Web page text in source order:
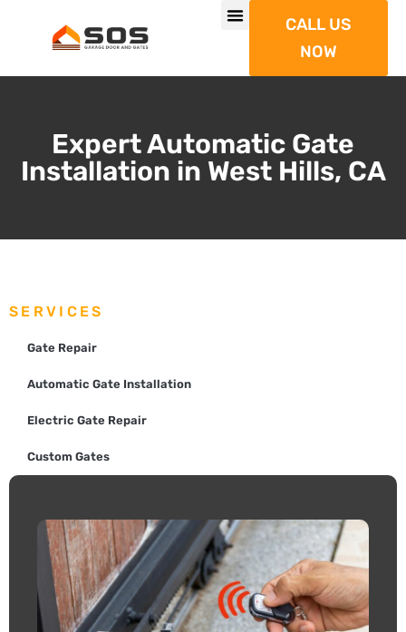
CALL US
NOW
Expert Automatic Gate
Installation in West Hills, CA
SERVICES
Gate Repair
Automatic Gate Installation
Electric Gate Repair
Custom Gates